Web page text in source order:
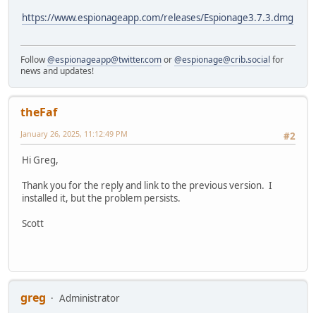
https://www.espionageapp.com/releases/Espionage3.7.3.dmg
Follow@espionageapp@twitter.comor@espionage@crib.social for
news and updates!
theFaf
#2
January 26, 2025, 11:12:49 PM
Hi Greg,
Thank you for the reply and link to the previous version. I
installed it, but the problem persists.
Scott
greg
Administrator